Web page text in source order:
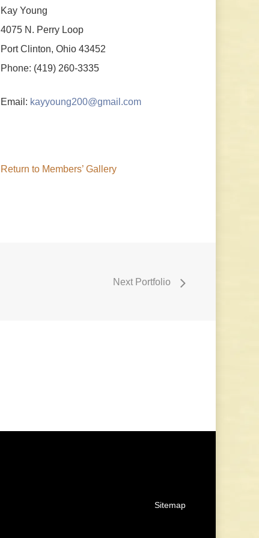
Kay Young
4075 N. Perry Loop
Port Clinton, Ohio 43452
Phone: (419) 260-3335
Email: kayyoung200@gmail.com
Return to Members’ Gallery
Next Portfolio
Sitemap